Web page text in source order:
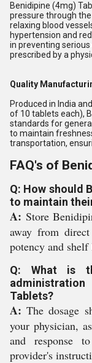
Benidipine (4mg)
pressure through
relaxing blood
hypertension and
in preventing
prescribed by a
Quality
Produced in India
of 10 tablets each),
standards for
to maintain
transportation,
FAQ's of
Q: How should
to maintain
A: Store
away from
potency and shelf
Q: What is
Tablets?
A: The dosage
your physician,
and response
provider's